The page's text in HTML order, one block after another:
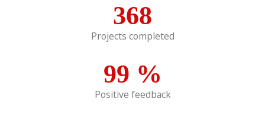
368
Projects completed
99 %
Positive feedback